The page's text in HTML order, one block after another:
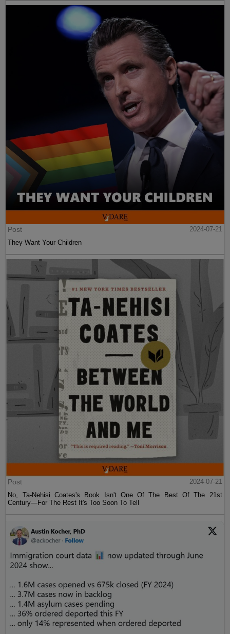
Post
2024-07-21
They Want Your Children
Post
2024-07-21
No, Ta-Nehisi Coates's Book Isn't One Of The Best Of The 21st
Century—For The Rest It's Too Soon To Tell